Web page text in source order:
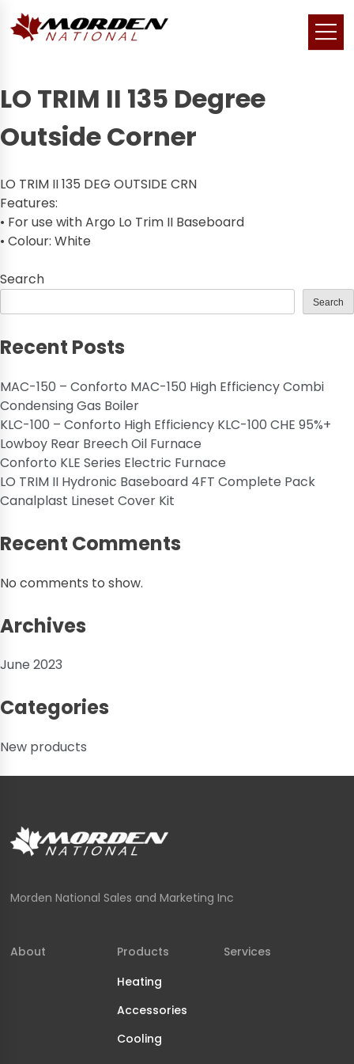
LO TRIM II 135 Degree
Outside Corner
LO TRIM II 135 DEG OUTSIDE CRN
Features:
• For use with Argo Lo Trim II Baseboard
• Colour: White
Search
Search
Recent Posts
MAC-150 – Conforto MAC-150 High Efficiency Combi
Condensing Gas Boiler
KLC-100 – Conforto High Efficiency KLC-100 CHE 95%+
Lowboy Rear Breech Oil Furnace
Conforto KLE Series Electric Furnace
LO TRIM II Hydronic Baseboard 4FT Complete Pack
Canalplast Lineset Cover Kit
Recent Comments
No comments to show.
Archives
June 2023
Categories
New products
Morden National Sales and Marketing Inc
About
Products
Heating
Accessories
Cooling
Services